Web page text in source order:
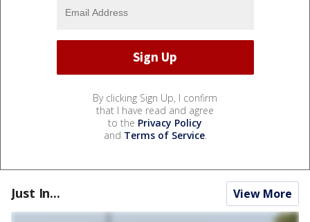
By clicking Sign Up, I confirm
that I have read and agree
to the Privacy Policy
and Terms of Service.
Just In... View More